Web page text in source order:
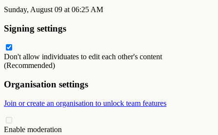
Sunday, August 09 at 06:25 AM
Signing settings
Don't allow individuates to edit each other's content
(Recommended)
Organisation settings
Join or create an organisation to unlock team features
Enable moderation